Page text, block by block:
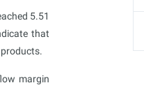
5.51
that
margin